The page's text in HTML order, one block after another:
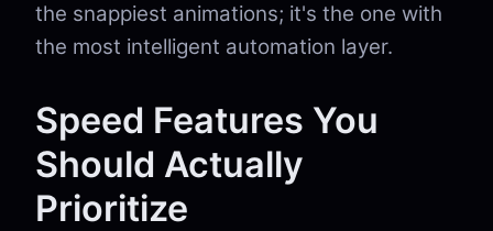
the snappiest animations; it's the one with
the most intelligent automation layer.
Speed Features You
Should Actually
Prioritize